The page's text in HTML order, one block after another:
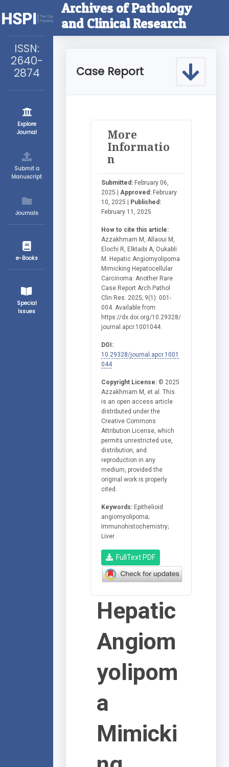
ISSN:
2640-
2874
Explore
Journal
Submit a
Manuscript
Journals
e-Books
Special
Issues
Archives of Pathology
and Clinical Research
Case Report
More
Informatio
n
Submitted: February 06,
2025 | Approved: February
10, 2025 | Published:
February 11, 2025
How to cite this article:
Azzakhmam M, Allaoui M,
Elochi R, Elktaibi A, Oukabli
M. Hepatic Angiomyolipoma
Mimicking Hepatocellular
Carcinoma: Another Rare
Case Report Arch Pathol
Clin Res. 2025; 9(1): 001-
004. Available from:
https://dx.doi.org/10.29328/
journal.apcr.1001044.
DOI:
10.29328/journal.apcr.1001
044
Copyright License: © 2025
Azzakhmam M, et al. This
is an open access article
distributed under the
Creative Commons
Attribution License, which
permits unrestricted use,
distribution, and
reproduction in any
medium, provided the
original work is properly
cited.
Keywords: Epithelioid
angiomyolipoma;
Immunohistochemistry;
Liver
FullText PDF
Hepatic
Angiom
yolipom
a
Mimicki